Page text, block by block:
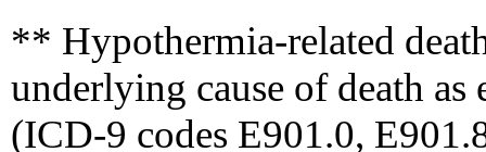
** Hypothermia-related
underlying cause of death as
(ICD-9 codes E901.0,